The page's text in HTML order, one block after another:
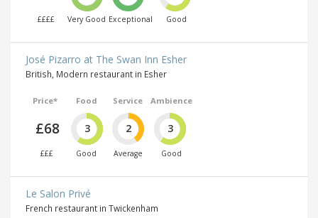
££££ Very Good Exceptional Good
José Pizarro at The Swan Inn Esher
British, Modern restaurant in Esher
Price*
£68
£££
Food
3
Good
Service
2
Average
Ambience
3
Good
Le Salon Privé
French restaurant in Twickenham